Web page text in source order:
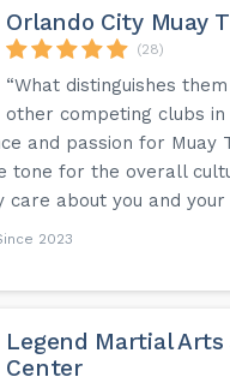
Orlando City Muay
(28)
“What distinguishes
other competing clubs in
and passion for Muay
tone for the overall
care about you and your
2023
Legend Martial Arts
Center